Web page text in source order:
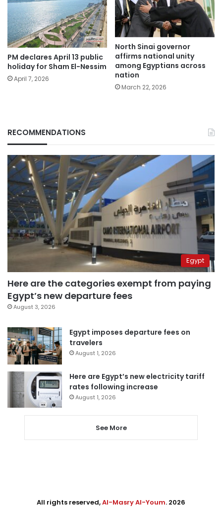
PM declares April 13 public
holiday for Sham El-Nessim
April 7, 2026
North Sinai governor
affirms national unity
among Egyptians across
nation
March 22, 2026
RECOMMENDATIONS
Egypt
Here are the categories exempt from paying
Egypt’s new departure fees
August 3, 2026
Egypt imposes departure fees on
travelers
August 1, 2026
Here are Egypt’s new electricity tariff
rates following increase
August 1, 2026
See More
All rights reserved,Al-Masry Al-Youm. 2026